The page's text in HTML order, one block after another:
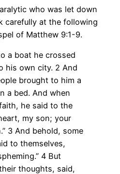
who was let down
carefully at the following
of Matthew 9:1-9.
a boat he crossed
his own city. 2 And
brought to him a
a bed. And when
he said to the
my son; your
3 And behold, some
to themselves,
4 But
thoughts, said,